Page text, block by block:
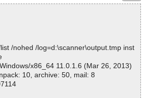
/nohed /log=d:\scanner\output.tmp inst
x86_64 11.0.1.6 (Mar 26, 2013)
10, archive: 50, mail: 8